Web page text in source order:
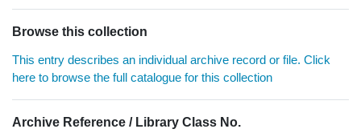
Browse this collection
This entry describes an individual archive record or file. Click
here to browse the full catalogue for this collection
Archive Reference / Library Class No.